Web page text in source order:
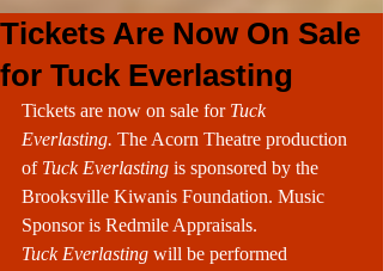
Tickets Are Now On Sale
for Tuck Everlasting
Tickets are now on sale for Tuck
Everlasting. The Acorn Theatre production
of Tuck Everlasting is sponsored by the
Brooksville Kiwanis Foundation. Music
Sponsor is Redmile Appraisals.
Tuck Everlasting will be performed